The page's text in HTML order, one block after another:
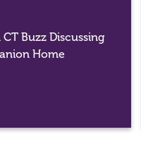
Buzz Discussing
Home